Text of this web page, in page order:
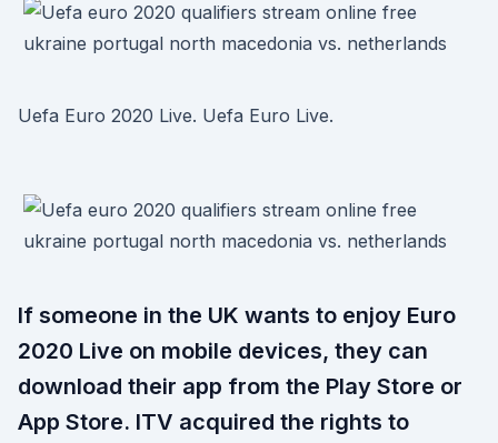
Uefa Euro 2020 Live. Uefa Euro Live.
If someone in the UK wants to enjoy Euro
2020 Live on mobile devices, they can
download their app from the Play Store or
App Store. ITV acquired the rights to